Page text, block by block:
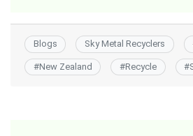
Blogs Sky Metal Recyclers
#New Zealand #Recycle #